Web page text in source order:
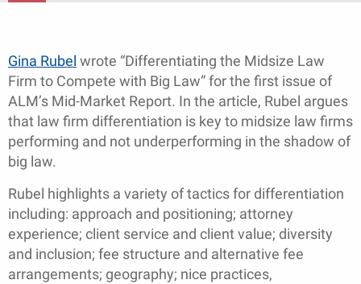
Gina Rubel wrote “Differentiating the Midsize Law
Firm to Compete with Big Law” for the first issue of
ALM’s Mid-Market Report. In the article, Rubel argues
that law firm differentiation is key to midsize law firms
performing and not underperforming in the shadow of
big law.
Rubel highlights a variety of tactics for differentiation
including: approach and positioning; attorney
experience; client service and client value; diversity
and inclusion; fee structure and alternative fee
arrangements; geography; nice practices,